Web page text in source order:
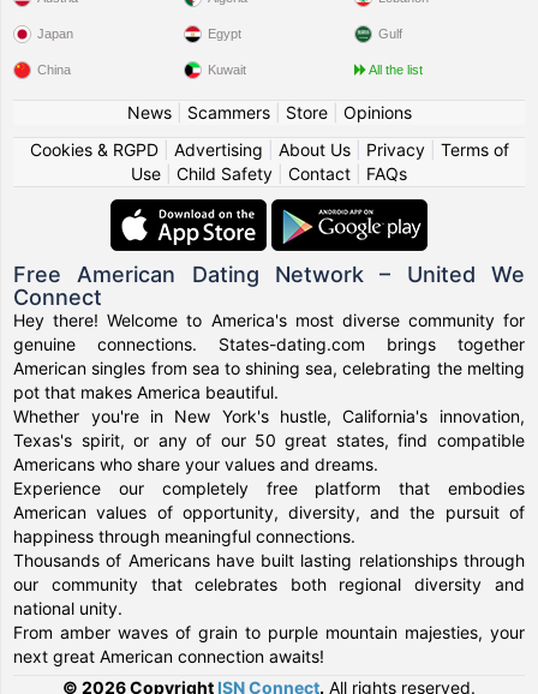
Japan
China
Egypt
Kuwait
Gulf
All the list
News| Scammers| Store| Opinions
Cookies & RGPD| Advertising About Us| Privacy| Terms of
Use
Child Safety Contact FAQs
Free American Dating Network – United We
Connect
Hey there! Welcome to America's most diverse community for
genuine connections. States-dating.com brings together
American singles from sea to shining sea, celebrating the melting
pot that makes America beautiful.
Whether you're in New York's hustle, California's innovation,
Texas's spirit, or any of our 50 great states, find compatible
Americans who share your values and dreams.
Experience our completely free platform that embodies
American values of opportunity, diversity, and the pursuit of
happiness through meaningful connections.
Thousands of Americans have built lasting relationships through
our community that celebrates both regional diversity and
national unity.
From amber waves of grain to purple mountain majesties, your
next great American connection awaits!
© 2026 Copyright ISN Connect. All rights reserved.